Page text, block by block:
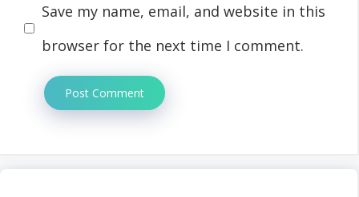
Save my name, email, and website in this
browser for the next time I comment.